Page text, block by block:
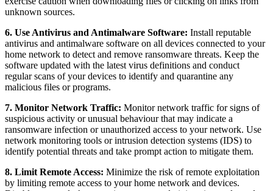
unknown sources.
6. Use Antivirus and Antimalware Software: Install reputable
antivirus and antimalware software on all devices connected to your
home network to detect and remove ransomware threats. Keep the
software updated with the latest virus definitions and conduct
regular scans of your devices to identify and quarantine any
malicious files or programs.
7. Monitor Network Traffic: Monitor network traffic for signs of
suspicious activity or unusual behaviour that may indicate a
ransomware infection or unauthorized access to your network. Use
network monitoring tools or intrusion detection systems (IDS) to
identify potential threats and take prompt action to mitigate them.
8. Limit Remote Access: Minimize the risk of remote exploitation
by limiting remote access to your home network and devices.